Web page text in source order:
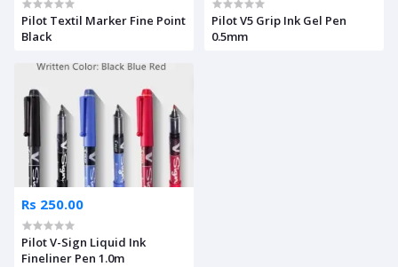
Pilot Textil Marker Fine Point
Black
Pilot V5 Grip Ink Gel Pen
0.5mm
Rs 250.00
Pilot V-Sign Liquid Ink
Fineliner Pen 1.0m